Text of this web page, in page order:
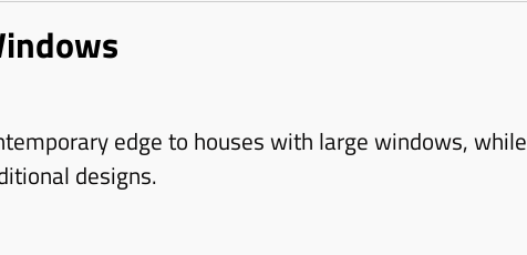
edge to houses with large windows, while
designs.